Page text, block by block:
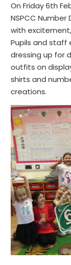
On Friday 6th
NSPCC
with
Pupils and
dressing up for
outfits on
shirts and
creations.